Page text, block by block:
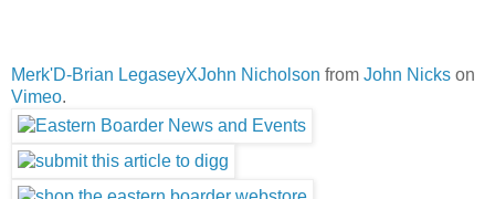
Merk'D-Brian LegaseyXJohn Nicholson from John Nicks on
Vimeo.